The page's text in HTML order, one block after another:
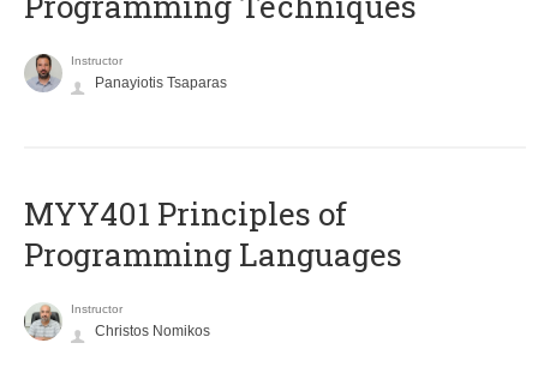
Instructor
Panayiotis Tsaparas
MYY401 Principles of
Programming Languages
Instructor
Christos Nomikos